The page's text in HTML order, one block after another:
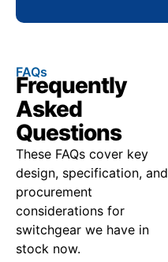
FAQs
Frequently
Asked
Questions
These FAQs cover key
design, specification, and
procurement
considerations for
switchgear we have in
stock now.